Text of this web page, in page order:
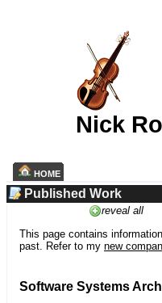
Nick
HOME
Published Work
reveal all
This page contains
past. Refer to my new
Software Systems